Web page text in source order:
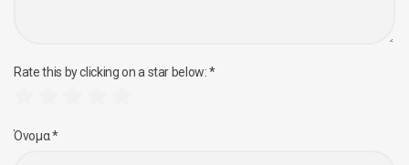
Rate this by clicking on a star below:*
Όνομα*